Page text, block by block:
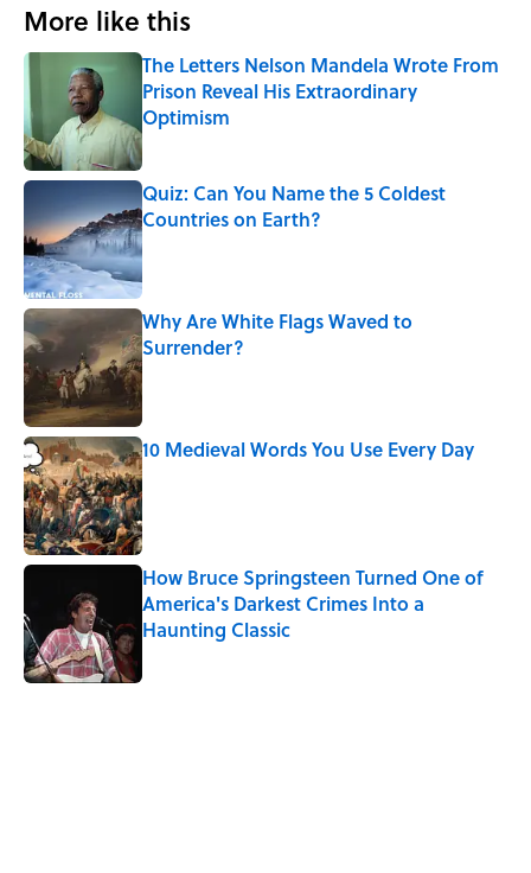
More like this
The Letters Nelson Mandela Wrote From
Prison Reveal His Extraordinary
Optimism
Published by on Invalid Date
Quiz: Can You Name the 5 Coldest
Countries on Earth?
Published by on Invalid Date
Why Are White Flags Waved to
Surrender?
Published by on Invalid Date
10 Medieval Words You Use Every Day
Published by on Invalid Date
How Bruce Springsteen Turned One of
America's Darkest Crimes Into a
Haunting Classic